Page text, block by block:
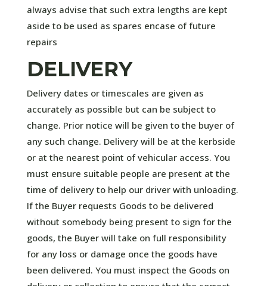
always advise that such extra lengths are kept
aside to be used as spares encase of future
repairs
DELIVERY
Delivery dates or timescales are given as
accurately as possible but can be subject to
change. Prior notice will be given to the buyer of
any such change. Delivery will be at the kerbside
or at the nearest point of vehicular access. You
must ensure suitable people are present at the
time of delivery to help our driver with unloading.
If the Buyer requests Goods to be delivered
without somebody being present to sign for the
goods, the Buyer will take on full responsibility
for any loss or damage once the goods have
been delivered. You must inspect the Goods on